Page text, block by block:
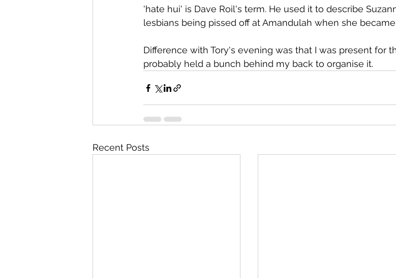
'hate hui' is Dave Roil's term. He used it to describe
lesbians being pissed off at Amandulah when she
Difference with Tory's evening was that I was present for
probably held a bunch behind my back to organise it.
Recent Posts